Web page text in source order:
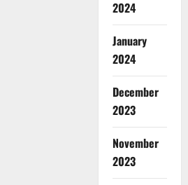
2024
January
2024
December
2023
November
2023